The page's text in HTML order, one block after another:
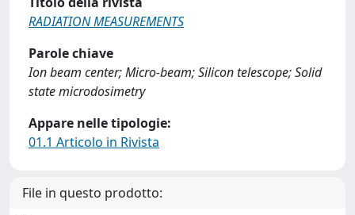
RADIATION MEASUREMENTS
Parole chiave
Ion beam center; Micro-beam; Silicon telescope; Solid
state microdosimetry
Appare nelle tipologie:
01.1 Articolo in Rivista
File in questo prodotto: